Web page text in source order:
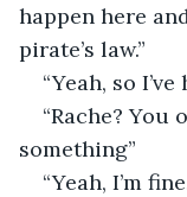
happen here
pirate’s law.”
“Yeah, so
“Rache?
something”
“Yeah, I’m